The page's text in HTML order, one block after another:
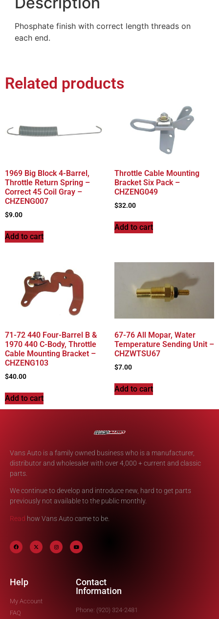
Phosphate finish with correct length threads on
each end.
Related products
1969 Big Block 4-Barrel,
Throttle Return Spring –
Correct 45 Coil Gray –
CHZENG007
$9.00
Add to cart
Throttle Cable Mounting
Bracket Six Pack –
CHZENG049
$32.00
Add to cart
71-72 440 Four-Barrel B &
1970 440 C-Body, Throttle
Cable Mounting Bracket –
CHZENG103
$40.00
Add to cart
67-76 All Mopar, Water
Temperature Sending Unit –
CHZWTSU67
$7.00
Add to cart
Vans Auto is a family owned business who is a manufacturer,
distributor and wholesaler with over 4,000 + current and classic
parts.
We continue to develop and introduce new, hard to get parts
previously not available to the public monthly.
Read how Vans Auto came to be.
Help
My Account
FAQ
Contact
Information
Phone: (920) 324-2481